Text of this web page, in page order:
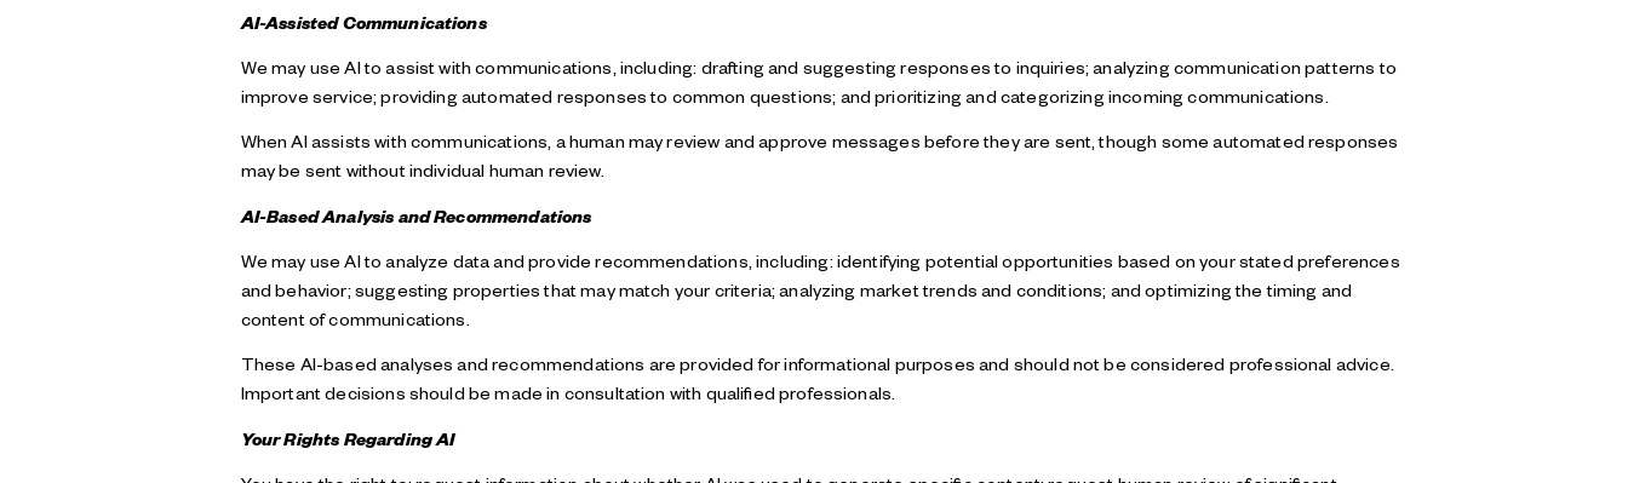
AI-Assisted Communications
We may use AI to assist with communications, including: drafting and suggesting responses to inquiries; analyzing communication patterns to
improve service; providing automated responses to common questions; and prioritizing and categorizing incoming communications.
When AI assists with communications, a human may review and approve messages before they are sent, though some automated responses
may be sent without individual human review.
AI-Based Analysis and Recommendations
We may use AI to analyze data and provide recommendations, including: identifying potential opportunities based on your stated preferences
and behavior; suggesting properties that may match your criteria; analyzing market trends and conditions; and optimizing the timing and
content of communications.
These AI-based analyses and recommendations are provided for informational purposes and should not be considered professional advice.
Important decisions should be made in consultation with qualified professionals.
Your Rights Regarding AI